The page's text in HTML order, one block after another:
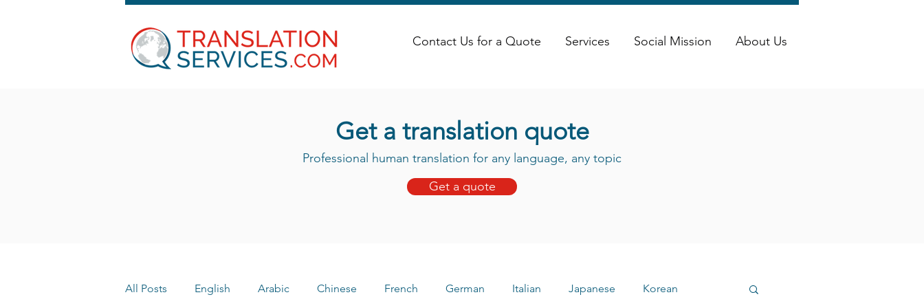
Contact Us for a Quote Services Social Mission About Us
Get a translation quote
Professional human translation for any language, any topic
Get a quote
All Posts English Arabic Chinese French German Italian Japanese Korean